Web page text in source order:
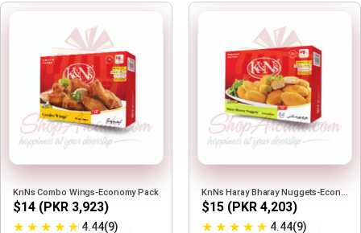
KnNs Combo Wings-Economy Pack
$14 (PKR 3,923)
★ ★ ★ ★ ★ 4.44(9)
KnNs Haray Bharay Nuggets-Economy Pack
$15 (PKR 4,203)
★ ★ ★ ★ ★ 4.44(9)